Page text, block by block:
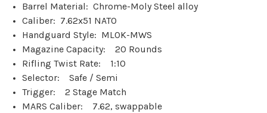
Barrel Material: Chrome-Moly Steel alloy
Caliber: 7.62x51 NATO
Handguard Style: MLOK-MWS
Magazine Capacity: 20 Rounds
Rifling Twist Rate: 1:10
Selector: Safe / Semi
Trigger: 2 Stage Match
MARS Caliber: 7.62, swappable